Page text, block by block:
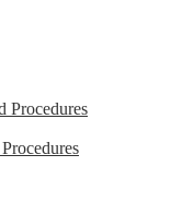
Procedures